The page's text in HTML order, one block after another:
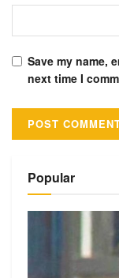
Save my name,
next time I
Popular